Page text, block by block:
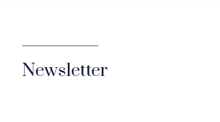
Newsletter